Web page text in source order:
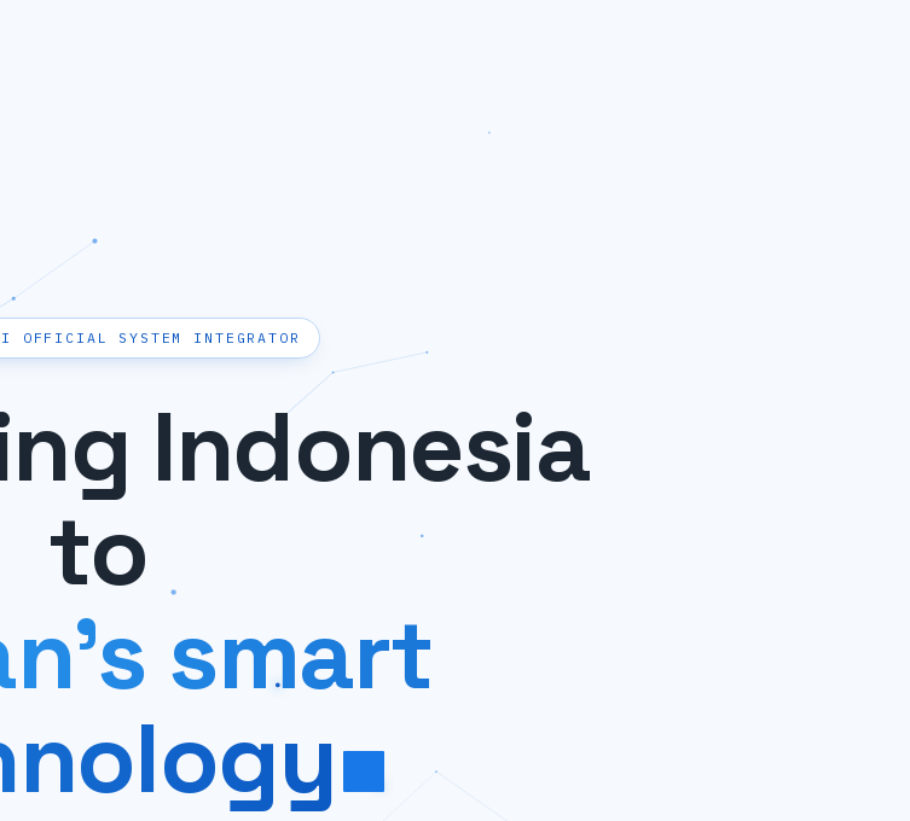
SYSTEM INTEGRATOR
Indonesia
to
smart